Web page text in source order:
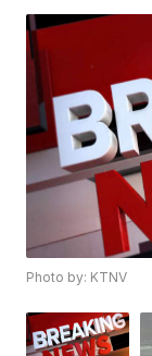
Photo by: KTNV